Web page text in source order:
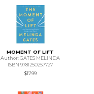
MOMENT OF LIFT
Author: GATES MELINDA
ISBN 9781250257727
$17.99